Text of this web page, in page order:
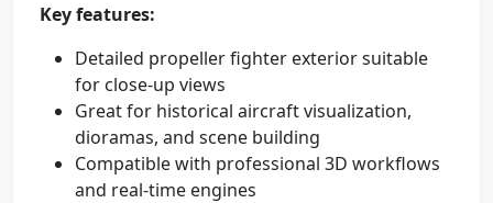
Key features:
Detailed propeller fighter exterior suitable
for close-up views
Great for historical aircraft visualization,
dioramas, and scene building
Compatible with professional 3D workflows
and real-time engines